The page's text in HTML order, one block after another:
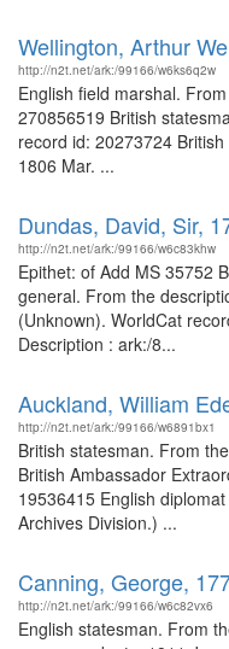
Wellington, Arthur
http://n2t.net/ark:/99166/w6ks6q2w
English field marshal.
270856519 British
record id: 20273724
1806 Mar. ...
Dundas, David, Sir,
http://n2t.net/ark:/99166/w6c83khw
Epithet: of Add MS 35752
general. From the
(Unknown). WorldCat
Description : ark:/8...
Auckland, William
http://n2t.net/ark:/99166/w6891bx1
British statesman. From
British Ambassador
19536415 English
Archives Division.) ...
Canning, George,
http://n2t.net/ark:/99166/w6c82vx6
English statesman. From